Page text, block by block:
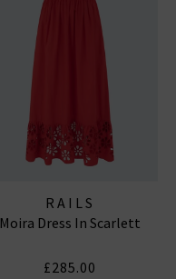
RAILS
Moira Dress In Scarlett
£285.00